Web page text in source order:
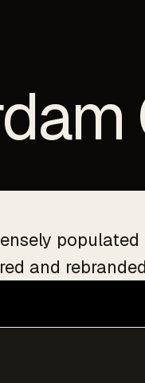
populated
and